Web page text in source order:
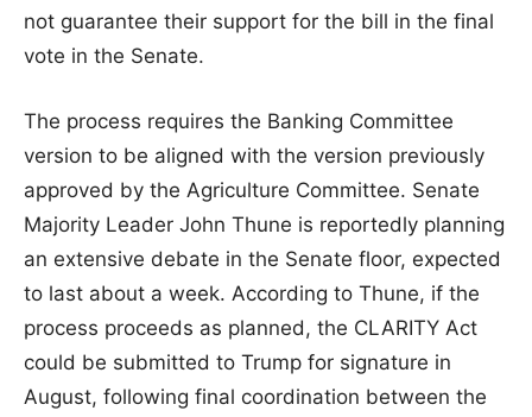
not guarantee their support for the bill in the final
vote in the Senate.
The process requires the Banking Committee
version to be aligned with the version previously
approved by the Agriculture Committee. Senate
Majority Leader John Thune is reportedly planning
an extensive debate in the Senate floor, expected
to last about a week. According to Thune, if the
process proceeds as planned, the CLARITY Act
could be submitted to Trump for signature in
August, following final coordination between the